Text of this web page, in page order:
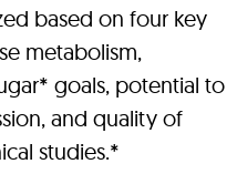
based on four key
metabolism,
goals, potential to
and quality of
studies.*